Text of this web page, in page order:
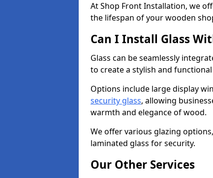
At Shop Front Installation, we
the lifespan of your wooden
Can I Install Glass
Glass can be seamlessly
to create a stylish and
Options include large display
security glass, allowing
warmth and elegance of wood.
We offer various glazing
laminated glass for security.
Our Other Services